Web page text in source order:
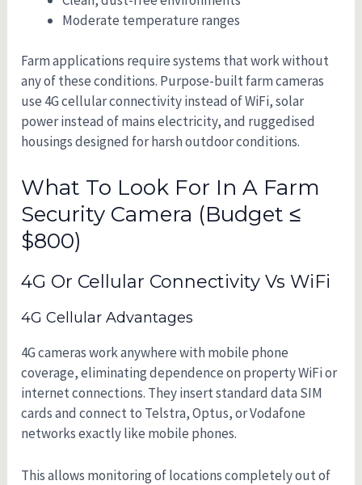
Moderate temperature ranges
Farm applications require systems that work without
any of these conditions. Purpose-built farm cameras
use 4G cellular connectivity instead of WiFi, solar
power instead of mains electricity, and ruggedised
housings designed for harsh outdoor conditions.
What To Look For In A Farm
Security Camera (Budget ≤
$800)
4G Or Cellular Connectivity Vs WiFi
4G Cellular Advantages
4G cameras work anywhere with mobile phone
coverage, eliminating dependence on property WiFi or
internet connections. They insert standard data SIM
cards and connect to Telstra, Optus, or Vodafone
networks exactly like mobile phones.
This allows monitoring of locations completely out of